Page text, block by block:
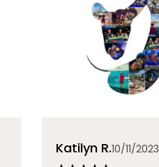
Katilyn R.10/11/2023